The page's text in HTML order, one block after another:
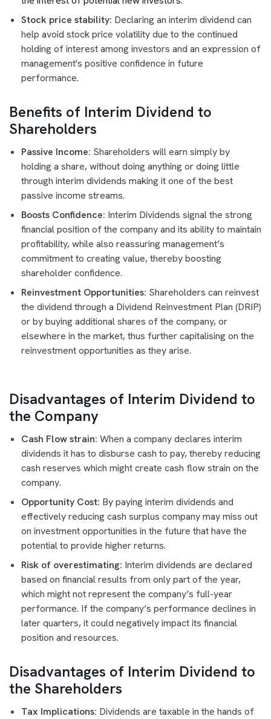
Stock price stability: Declaring an interim dividend can
help avoid stock price volatility due to the continued
holding of interest among investors and an expression of
management's positive confidence in future
performance.
Benefits of Interim Dividend to
Shareholders
Passive Income: Shareholders will earn simply by
holding a share, without doing anything or doing little
through interim dividends making it one of the best
passive income streams.
Boosts Confidence: Interim Dividends signal the strong
financial position of the company and its ability to maintain
profitability, while also reassuring management’s
commitment to creating value, thereby boosting
shareholder confidence.
Reinvestment Opportunities: Shareholders can reinvest
the dividend through a Dividend Reinvestment Plan (DRIP)
or by buying additional shares of the company, or
elsewhere in the market, thus further capitalising on the
reinvestment opportunities as they arise.
Disadvantages of Interim Dividend to
the Company
Cash Flow strain: When a company declares interim
dividends it has to disburse cash to pay, thereby reducing
cash reserves which might create cash flow strain on the
company.
Opportunity Cost: By paying interim dividends and
effectively reducing cash surplus company may miss out
on investment opportunities in the future that have the
potential to provide higher returns.
Risk of overestimating: Interim dividends are declared
based on financial results from only part of the year,
which might not represent the company’s full-year
performance. If the company’s performance declines in
later quarters, it could negatively impact its financial
position and resources.
Disadvantages of Interim Dividend to
the Shareholders
Tax Implications: Dividends are taxable in the hands of